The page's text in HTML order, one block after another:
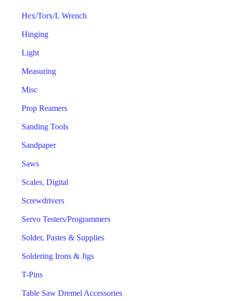
Hex/Torx/L Wrench
Hinging
Light
Measuring
Misc
Prop Reamers
Sanding Tools
Sandpaper
Saws
Scales, Digital
Screwdrivers
Servo Testers/Programmers
Solder, Pastes & Supplies
Soldering Irons & Jigs
T-Pins
Table Saw Dremel Accessories